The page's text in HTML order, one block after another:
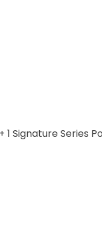
Signature Series